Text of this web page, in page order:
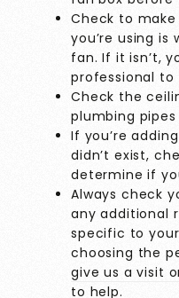
Check to
you’re using
fan. If it isn’t,
professional to
Check the
plumbing
If you’re
didn’t exist,
determine if
Always check
any additional
specific to
choosing the
give us a visit
to help.